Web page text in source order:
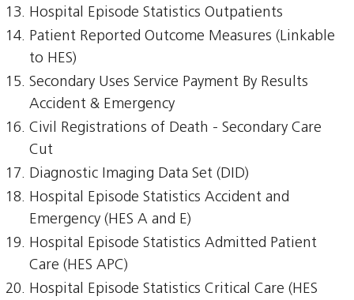
Hospital Episode Statistics Outpatients
Patient Reported Outcome Measures (Linkable
to HES)
Secondary Uses Service Payment By Results
Accident & Emergency
Civil Registrations of Death - Secondary Care
Cut
Diagnostic Imaging Data Set (DID)
Hospital Episode Statistics Accident and
Emergency (HES A and E)
Hospital Episode Statistics Admitted Patient
Care (HES APC)
Hospital Episode Statistics Critical Care (HES